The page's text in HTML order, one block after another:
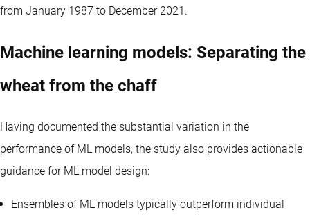
from January 1987 to December 2021.
Machine learning models: Separating the
wheat from the chaff
Having documented the substantial variation in the
performance of ML models, the study also provides actionable
guidance for ML model design:
Ensembles of ML models typically outperform individual